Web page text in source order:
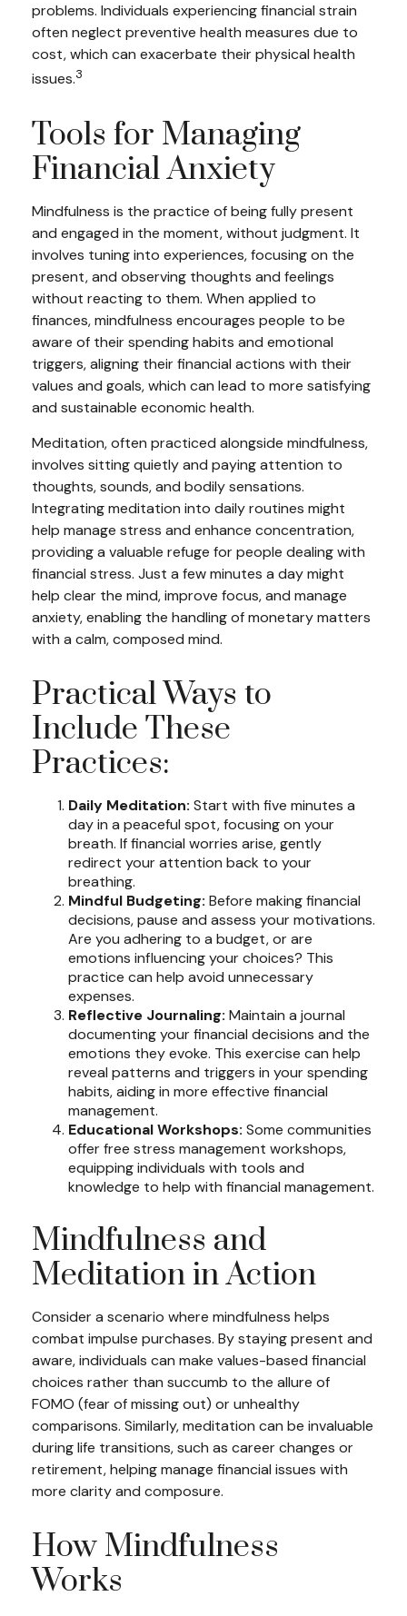
problems. Individuals experiencing financial strain
often neglect preventive health measures due to
cost, which can exacerbate their physical health
issues.3
Tools for Managing
Financial Anxiety
Mindfulness is the practice of being fully present
and engaged in the moment, without judgment. It
involves tuning into experiences, focusing on the
present, and observing thoughts and feelings
without reacting to them. When applied to
finances, mindfulness encourages people to be
aware of their spending habits and emotional
triggers, aligning their financial actions with their
values and goals, which can lead to more satisfying
and sustainable economic health.
Meditation, often practiced alongside mindfulness,
involves sitting quietly and paying attention to
thoughts, sounds, and bodily sensations.
Integrating meditation into daily routines might
help manage stress and enhance concentration,
providing a valuable refuge for people dealing with
financial stress. Just a few minutes a day might
help clear the mind, improve focus, and manage
anxiety, enabling the handling of monetary matters
with a calm, composed mind.
Practical Ways to
Include These
Practices:
Daily Meditation: Start with five minutes a
day in a peaceful spot, focusing on your
breath. If financial worries arise, gently
redirect your attention back to your
breathing.
Mindful Budgeting: Before making financial
decisions, pause and assess your motivations.
Are you adhering to a budget, or are
emotions influencing your choices? This
practice can help avoid unnecessary
expenses.
Reflective Journaling: Maintain a journal
documenting your financial decisions and the
emotions they evoke. This exercise can help
reveal patterns and triggers in your spending
habits, aiding in more effective financial
management.
Educational Workshops: Some communities
offer free stress management workshops,
equipping individuals with tools and
knowledge to help with financial management.
Mindfulness and
Meditation in Action
Consider a scenario where mindfulness helps
combat impulse purchases. By staying present and
aware, individuals can make values-based financial
choices rather than succumb to the allure of
FOMO (fear of missing out) or unhealthy
comparisons. Similarly, meditation can be invaluable
during life transitions, such as career changes or
retirement, helping manage financial issues with
more clarity and composure.
How Mindfulness
Works